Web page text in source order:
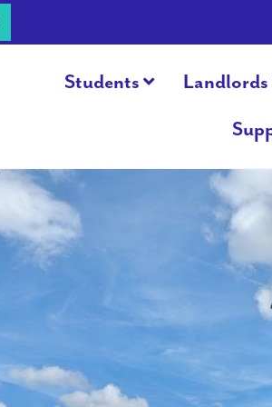
Students Landlords